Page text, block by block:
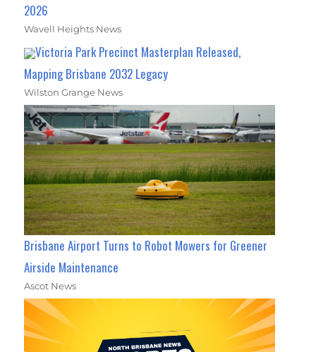
2026
Wavell Heights News
Victoria Park Precinct Masterplan Released,
Mapping Brisbane 2032 Legacy
Wilston Grange News
Brisbane Airport Turns to Robot Mowers for Greener
Airside Maintenance
Ascot News